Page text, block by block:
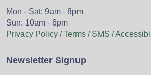
Mon - Sat: 9am - 8pm
Sun: 10am - 6pm
Privacy Policy / Terms / SMS /
Newsletter Signup